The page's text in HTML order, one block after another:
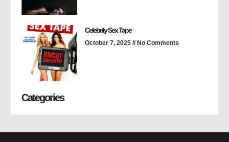
Celebrity Sex Tape
October 7, 2025 No Comments
Categories